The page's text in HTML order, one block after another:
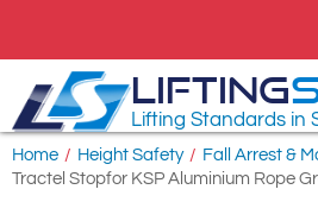
LIFTING
Lifting Standards in
Home / Height Safety / Fall Arrest &
Tractel Stopfor KSP Aluminium Rope